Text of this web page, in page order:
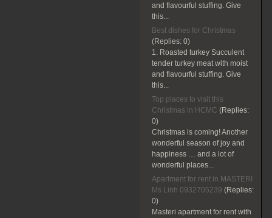
and flavourful stuffing. Give
this...
Best dishes for Christmas
(Replies: 0)
1. Roasted turkey Succulent
tender turkey meat with moist
and flavourful stuffing. Give
this...
Top places to visit this
Christmas in HCMC (Replies:
0)
Christmas is coming! Another
wonderful season of joy and
happiness … and a lot of
wonderful places...
Apartment for rent in MASTERI
Ms Linh 0932705239 (Replies:
0)
Masteri apartment for rent with